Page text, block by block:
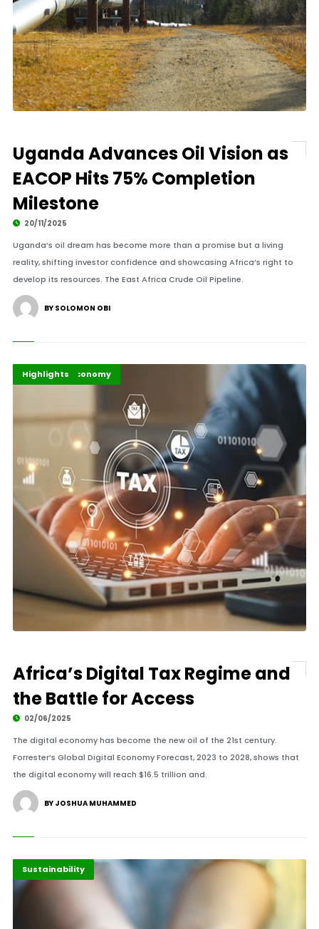
Uganda Advances Oil Vision as
EACOP Hits 75% Completion
Milestone
20/11/2025
Uganda’s oil dream has become more than a promise but a living
reality, shifting investor confidence and showcasing Africa’s right to
develop its resources. The East Africa Crude Oil Pipeline.
BY SOLOMON OBI
Africa
Business & Economy
Highlights
Africa’s Digital Tax Regime and
the Battle for Access
02/06/2025
The digital economy has become the new oil of the 21st century.
Forrester’s Global Digital Economy Forecast, 2023 to 2028, shows that
the digital economy will reach $16.5 trillion and.
BY JOSHUA MUHAMMED
Africa
Highlights
Sustainability